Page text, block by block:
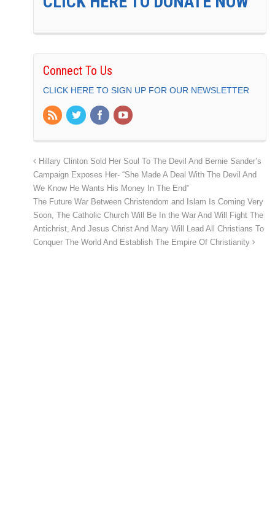
Connect To Us
CLICK HERE TO SIGN UP FOR OUR NEWSLETTER
Hillary Clinton Sold Her Soul To The Devil And Bernie Sander’s
Campaign Exposes Her- “She Made A Deal With The Devil And
We Know He Wants His Money In The End”
The Future War Between Christendom and Islam Is Coming Very
Soon, The Catholic Church Will Be In the War And Will Fight The
Antichrist, And Jesus Christ And Mary Will Lead All Christians To
Conquer The World And Establish The Empire Of Christianity